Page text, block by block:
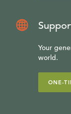
Your
world.
ONE-